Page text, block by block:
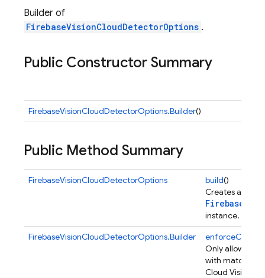
Builder of
FirebaseVisionCloudDetectorOptions .
Public Constructor Summary
FirebaseVisionCloudDetectorOptions.Builder()
Public Method Summary
FirebaseVisionCloudDetectorOptions build()
Creates a
instance.
FirebaseVisionCloudDetectorOptions.Builder
Only allow
with matching
Cloud Vision